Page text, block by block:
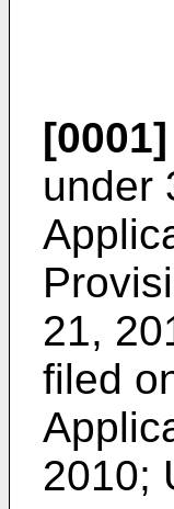
[0001]
under
21,
filed
2010;